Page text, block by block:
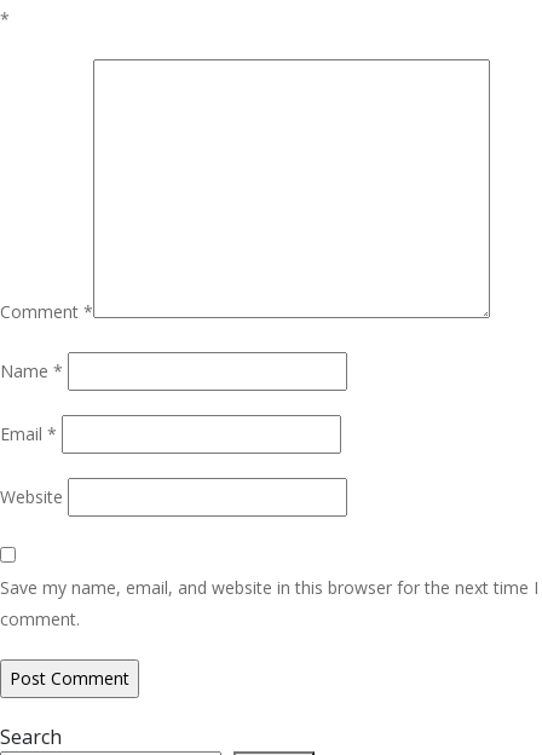
*
Comment *
Name *
Email *
Website
Save my name, email, and website in this browser for the next time I
comment.
Search